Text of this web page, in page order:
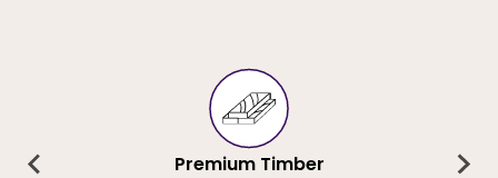
Premium Timber